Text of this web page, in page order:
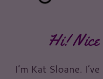
Hi! Nice
I’m Kat Sloane.